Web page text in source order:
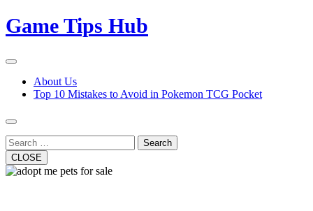
Skip
to
Game Tips Hub
Open
Button
Close
Button
About Us
Top 10 Mistakes to Avoid in Pokemon TCG Pocket
Search
CLOSE